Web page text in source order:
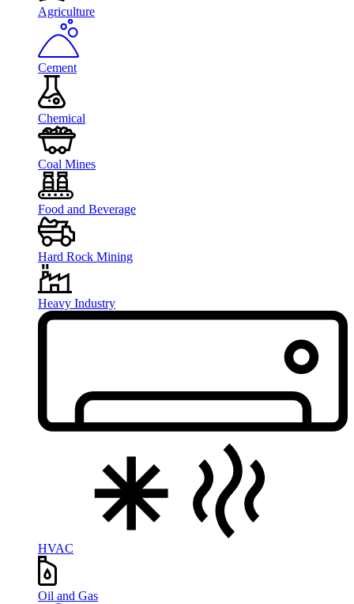
Agriculture
Cement
Chemical
Coal Mines
Food and Beverage
Hard Rock Mining
Heavy Industry
HVAC
Oil and Gas